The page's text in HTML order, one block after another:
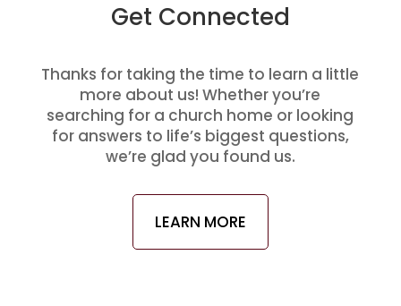
Get Connected
Thanks for taking the time to learn a little
more about us! Whether you’re
searching for a church home or looking
for answers to life’s biggest questions,
we’re glad you found us.
LEARN MORE